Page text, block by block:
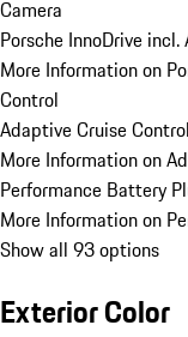
Camera
Porsche InnoDrive
More Information on
Control
Adaptive Cruise Control
More Information on
Performance Battery
More Information on
Show all 93 options
Exterior Color